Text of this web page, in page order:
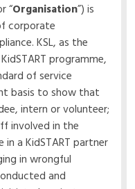
“Organisation”) is
corporate
KSL, as the
programme,
of service
basis to show that
intern or volunteer;
involved in the
a KidSTART partner
in wrongful
and